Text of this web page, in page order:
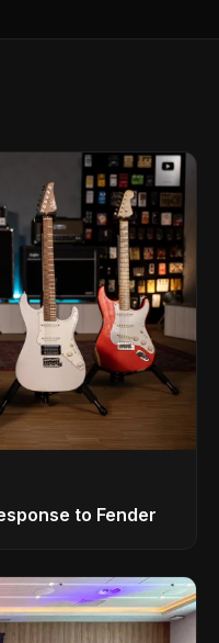
to Fender